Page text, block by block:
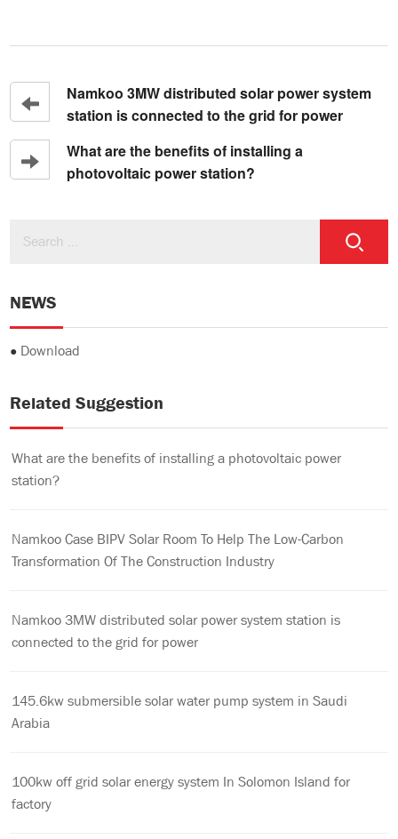
Namkoo 3MW distributed solar power system
station is connected to the grid for power
What are the benefits of installing a
photovoltaic power station?
NEWS
● Download
Related Suggestion
What are the benefits of installing a photovoltaic power
station?
Namkoo Case BIPV Solar Room To Help The Low-Carbon
Transformation Of The Construction Industry
Namkoo 3MW distributed solar power system station is
connected to the grid for power
145.6kw submersible solar water pump system in Saudi
Arabia
100kw off grid solar energy system In Solomon Island for
factory